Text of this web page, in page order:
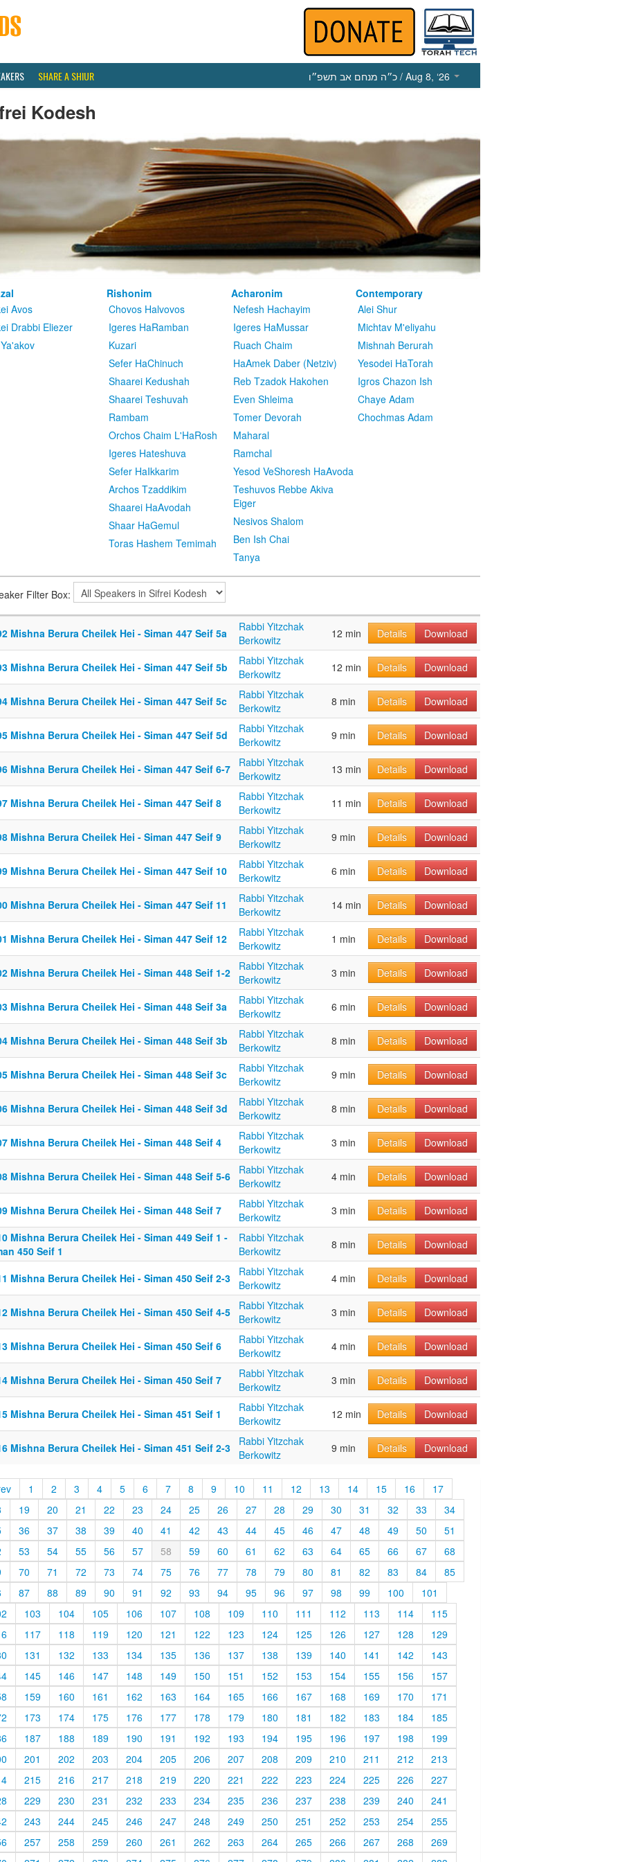
SHARE A SHIUR כ״ה מנחם אב תשפ״ו / Aug 8, ‘26
Kodesh
Avos
Drabbi Eliezer
Rishonim
Chovos Halvovos
Igeres HaRamban
Kuzari
Sefer HaChinuch
Shaarei Kedushah
Shaarei Teshuvah
Rambam
Orchos Chaim L'HaRosh
Igeres Hateshuva
Sefer HaIkkarim
Archos Tzaddikim
Shaarei HaAvodah
Shaar HaGemul
Toras Hashem Temimah
Acharonim
Nefesh Hachayim
Igeres HaMussar
Ruach Chaim
HaAmek Daber (Netziv)
Reb Tzadok Hakohen
Even Shleima
Tomer Devorah
Maharal
Ramchal
Yesod VeShoresh HaAvoda
Teshuvos Rebbe Akiva
Eiger
Nesivos Shalom
Ben Ish Chai
Tanya
Contemporary
Alei Shur
Michtav M'eliyahu
Mishnah Berurah
Yesodei HaTorah
Igros Chazon Ish
Chaye Adam
Chochmas Adam
Filter Box:
Mishna Berura Cheilek Hei - Siman 447 Seif 5a
Rabbi Yitzchak
Berkowitz
12 min Details Download
Mishna Berura Cheilek Hei - Siman 447 Seif 5b
Rabbi Yitzchak
Berkowitz
12 min Details Download
Mishna Berura Cheilek Hei - Siman 447 Seif 5c
Rabbi Yitzchak
Berkowitz
8 min Details Download
Mishna Berura Cheilek Hei - Siman 447 Seif 5d
Rabbi Yitzchak
Berkowitz
9 min Details Download
Mishna Berura Cheilek Hei - Siman 447 Seif 6-7
Rabbi Yitzchak
Berkowitz
13 min Details Download
Mishna Berura Cheilek Hei - Siman 447 Seif 8
Rabbi Yitzchak
Berkowitz
11 min Details Download
Mishna Berura Cheilek Hei - Siman 447 Seif 9
Rabbi Yitzchak
Berkowitz
9 min Details Download
Mishna Berura Cheilek Hei - Siman 447 Seif 10
Rabbi Yitzchak
Berkowitz
6 min Details Download
Mishna Berura Cheilek Hei - Siman 447 Seif 11
Rabbi Yitzchak
Berkowitz
14 min Details Download
Mishna Berura Cheilek Hei - Siman 447 Seif 12
Rabbi Yitzchak
Berkowitz
1 min Details Download
Mishna Berura Cheilek Hei - Siman 448 Seif 1-2
Rabbi Yitzchak
Berkowitz
3 min Details Download
Mishna Berura Cheilek Hei - Siman 448 Seif 3a
Rabbi Yitzchak
Berkowitz
6 min Details Download
Mishna Berura Cheilek Hei - Siman 448 Seif 3b
Rabbi Yitzchak
Berkowitz
8 min Details Download
Mishna Berura Cheilek Hei - Siman 448 Seif 3c
Rabbi Yitzchak
Berkowitz
9 min Details Download
Mishna Berura Cheilek Hei - Siman 448 Seif 3d
Rabbi Yitzchak
Berkowitz
8 min Details Download
Mishna Berura Cheilek Hei - Siman 448 Seif 4
Rabbi Yitzchak
Berkowitz
3 min Details Download
Mishna Berura Cheilek Hei - Siman 448 Seif 5-6
Rabbi Yitzchak
Berkowitz
4 min Details Download
Mishna Berura Cheilek Hei - Siman 448 Seif 7
Rabbi Yitzchak
Berkowitz
3 min Details
Download
Mishna Berura Cheilek Hei - Siman 449 Seif 1 -
450 Seif 1
Rabbi Yitzchak
Berkowitz
8 min Details Download
Mishna Berura Cheilek Hei - Siman 450 Seif 2-3
Rabbi Yitzchak
Berkowitz
4 min Details Download
Mishna Berura Cheilek Hei - Siman 450 Seif 4-5
Rabbi Yitzchak
Berkowitz
3 min Details Download
Mishna Berura Cheilek Hei - Siman 450 Seif 6
Rabbi Yitzchak
Berkowitz
4 min Details Download
Mishna Berura Cheilek Hei - Siman 450 Seif 7
Rabbi Yitzchak
Berkowitz
3 min Details Download
Mishna Berura Cheilek Hei - Siman 451 Seif 1
Rabbi Yitzchak
Berkowitz
12 min Details Download
Mishna Berura Cheilek Hei - Siman 451 Seif 2-3
Rabbi Yitzchak
Berkowitz
9 min Details Download
1 2 3 4 5 6 7 8 9 10 11 12 13 14 15 16
17
19 20 21 22 23 24 25 26 27 28 29 30 31 32 33
34
36 37 38 39 40 41 42 43 44 45 46 47 48 49 50
51
53 54 55 56 57 58 59 60 61 62 63 64 65 66 67
68
70 71 72 73 74 75 76 77 78 79 80 81 82 83 84
85
87 88 89 90 91 92 93 94 95 96 97 98 99 100
101
103 104 105 106 107 108 109 110 111 112 113 114
115
117 118 119 120 121 122 123 124 125 126 127 128
129
131 132 133 134 135 136 137 138 139 140 141 142
143
145 146 147 148 149 150 151 152 153 154 155 156
157
159 160 161 162 163 164 165 166 167 168 169 170
171
173 174 175 176 177 178 179 180 181 182 183 184
185
187 188 189 190 191 192 193 194 195 196 197 198
199
201 202 203 204 205 206 207 208 209 210 211 212
213
215 216 217 218 219 220 221 222 223 224 225 226
227
229 230 231 232 233 234 235 236 237 238 239 240
241
243 244 245 246 247 248 249 250 251 252 253 254
255
257 258 259 260 261 262 263 264 265 266 267 268
269